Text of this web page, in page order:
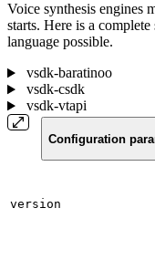
Voice synthesis engines
starts. Here is a
language possible.
vsdk-baratinoo
vsdk-csdk
vsdk-vtapi
Configuration
version